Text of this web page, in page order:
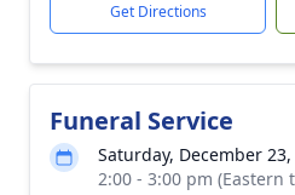
Get Directions
Funeral Service
Saturday, December 23,
2:00 - 3:00 pm (Eastern